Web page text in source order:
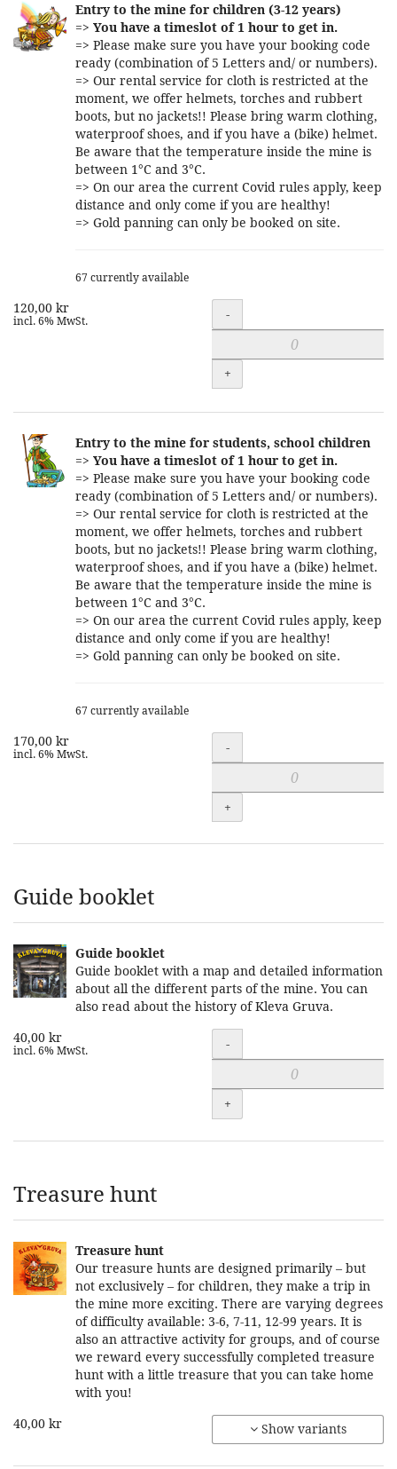
Entry to the mine for children (3-12 years)
=> You have a timeslot of 1 hour to get in.
=> Please make sure you have your booking code
ready (combination of 5 Letters and/ or numbers).
=> Our rental service for cloth is restricted at the
moment, we offer helmets, torches and rubbert
boots, but no jackets!! Please bring warm clothing,
waterproof shoes, and if you have a (bike) helmet.
Be aware that the temperature inside the mine is
between 1°C and 3°C.
=> On our area the current Covid rules apply, keep
distance and only come if you are healthy!
=> Gold panning can only be booked on site.
67 currently available
120,00 kr
incl. 6% MwSt. Quantity
-
+
Entry to the mine for students, school children
=> You have a timeslot of 1 hour to get in.
=> Please make sure you have your booking code
ready (combination of 5 Letters and/ or numbers).
=> Our rental service for cloth is restricted at the
moment, we offer helmets, torches and rubbert
boots, but no jackets!! Please bring warm clothing,
waterproof shoes, and if you have a (bike) helmet.
Be aware that the temperature inside the mine is
between 1°C and 3°C.
=> On our area the current Covid rules apply, keep
distance and only come if you are healthy!
=> Gold panning can only be booked on site.
67 currently available
170,00 kr
incl. 6% MwSt. Quantity
-
+
Guide booklet
Guide booklet
Guide booklet with a map and detailed information
about all the different parts of the mine. You can
also read about the history of Kleva Gruva.
40,00 kr
incl. 6% MwSt. Quantity
-
+
Treasure hunt
Treasure hunt
Our treasure hunts are designed primarily – but
not exclusively – for children, they make a trip in
the mine more exciting. There are varying degrees
of difficulty available: 3-6, 7-11, 12-99 years. It is
also an attractive activity for groups, and of course
we reward every successfully completed treasure
hunt with a little treasure that you can take home
with you!
40,00 kr
Show variants